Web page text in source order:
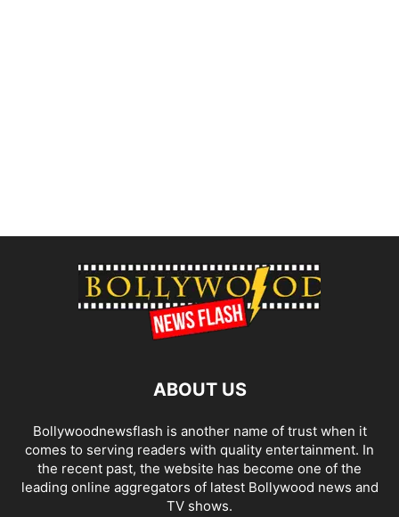
ABOUT US
Bollywoodnewsflash is another name of trust when it
comes to serving readers with quality entertainment. In
the recent past, the website has become one of the
leading online aggregators of latest Bollywood news and
TV shows.